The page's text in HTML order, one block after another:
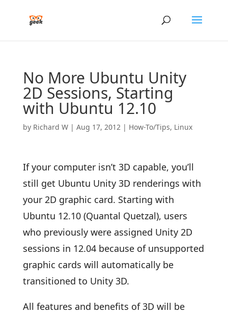
No More Ubuntu Unity
2D Sessions, Starting
with Ubuntu 12.10
by Richard W| Aug 17, 2012| How-To/Tips, Linux
If your computer isn’t 3D capable, you’ll
still get Ubuntu Unity 3D renderings with
your 2D graphic card. Starting with
Ubuntu 12.10 (Quantal Quetzal), users
who previously were assigned Unity 2D
sessions in 12.04 because of unsupported
graphic cards will automatically be
transitioned to Unity 3D.
All features and benefits of 3D will be